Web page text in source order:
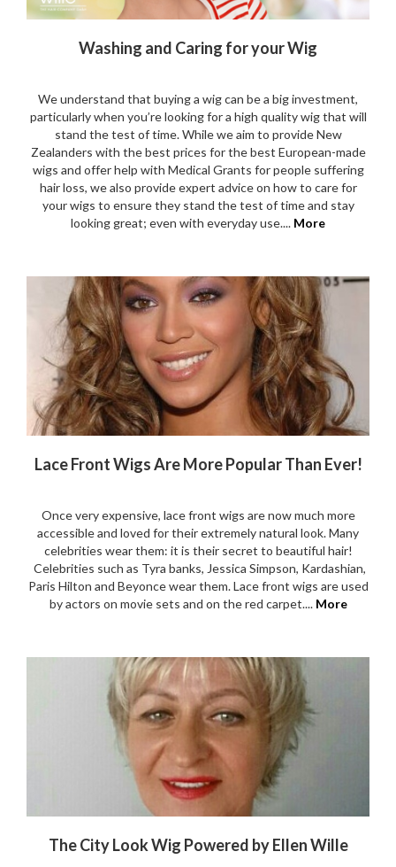
Washing and Caring for your Wig
We understand that buying a wig can be a big investment,
particularly when you’re looking for a high quality wig that will
stand the test of time. While we aim to provide New
Zealanders with the best prices for the best European-made
wigs and offer help with Medical Grants for people suffering
hair loss, we also provide expert advice on how to care for
your wigs to ensure they stand the test of time and stay
looking great; even with everyday use.... More
Lace Front Wigs Are More Popular Than Ever!
Once very expensive, lace front wigs are now much more
accessible and loved for their extremely natural look. Many
celebrities wear them: it is their secret to beautiful hair!
Celebrities such as Tyra banks, Jessica Simpson, Kardashian,
Paris Hilton and Beyonce wear them. Lace front wigs are used
by actors on movie sets and on the red carpet.... More
The City Look Wig Powered by Ellen Wille